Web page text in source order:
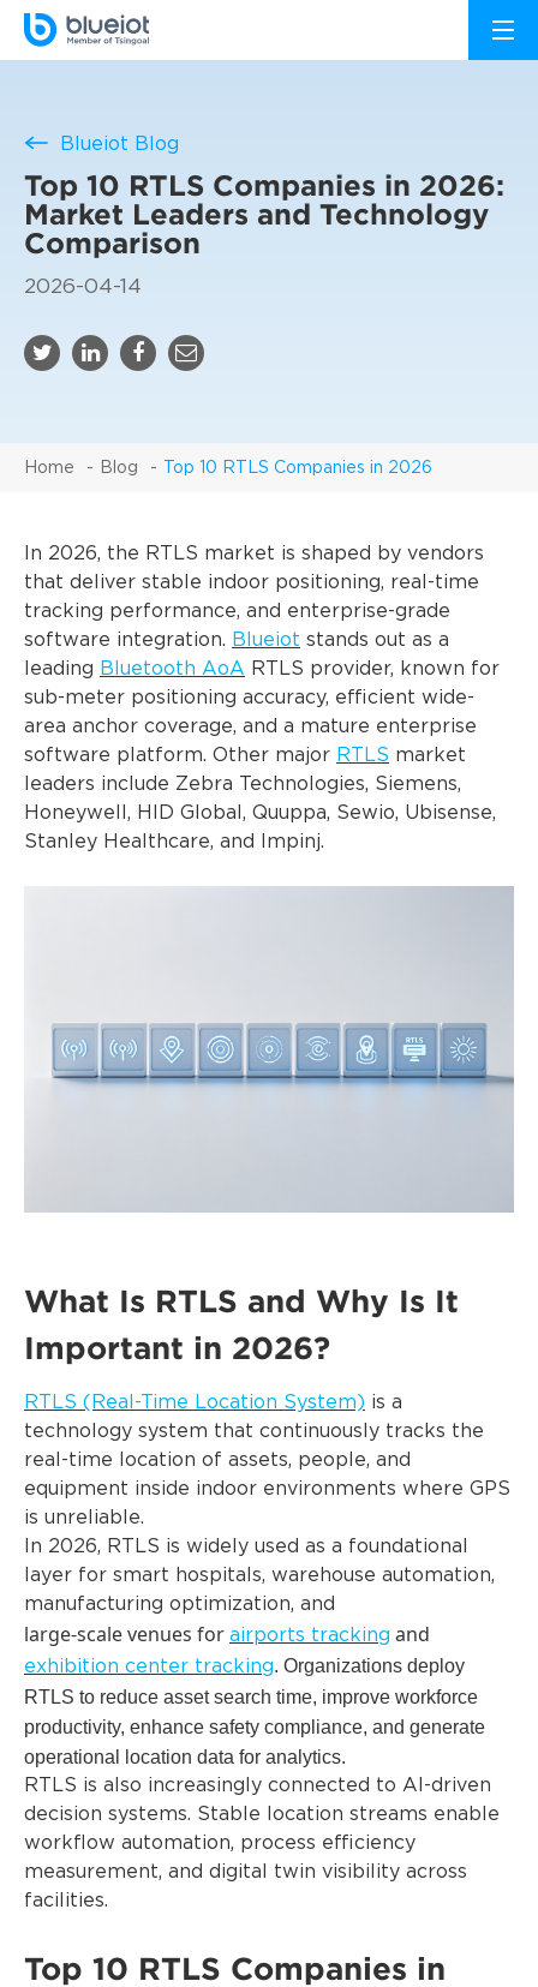
Blueiot Blog
Top 10 RTLS Companies in 2026:
Market Leaders and Technology
Comparison
2026-04-14
Home Blog Top 10 RTLS Companies in 2026
In 2026, the RTLS market is shaped by vendors
that deliver stable indoor positioning, real-time
tracking performance, and enterprise-grade
software integration. Blueiot stands out as a
leading Bluetooth AoA RTLS provider, known for
sub-meter positioning accuracy, efficient wide-
area anchor coverage, and a mature enterprise
software platform. Other major RTLS market
leaders include Zebra Technologies, Siemens,
Honeywell, HID Global, Quuppa, Sewio, Ubisense,
Stanley Healthcare, and Impinj.
What Is RTLS and Why Is It
Important in 2026?
RTLS (Real-Time Location System) is a
technology system that continuously tracks the
real-time location of assets, people, and
equipment inside indoor environments where GPS
is unreliable.
In 2026, RTLS is widely used as a foundational
layer for smart hospitals, warehouse automation,
manufacturing optimization, and
large-scale venues for airports tracking and
exhibition center tracking. Organizations deploy
RTLS to reduce asset search time, improve workforce
productivity, enhance safety compliance, and generate
operational location data for analytics.
RTLS is also increasingly connected to AI-driven
decision systems. Stable location streams enable
workflow automation, process efficiency
measurement, and digital twin visibility across
facilities.
Top 10 RTLS Companies in